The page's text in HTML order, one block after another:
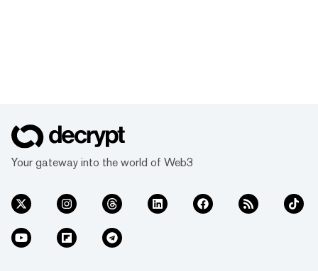
Your gateway into the world of Web3